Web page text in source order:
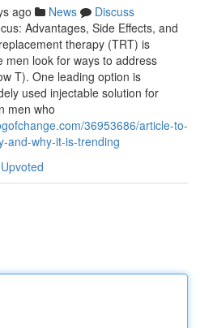
ago News
Discuss
Advantages, Side Effects, and
therapy (TRT) is
men look for ways to address
T). One leading option is
used injectable solution for
men who
36953686/article-to-
and-why-it-is-trending